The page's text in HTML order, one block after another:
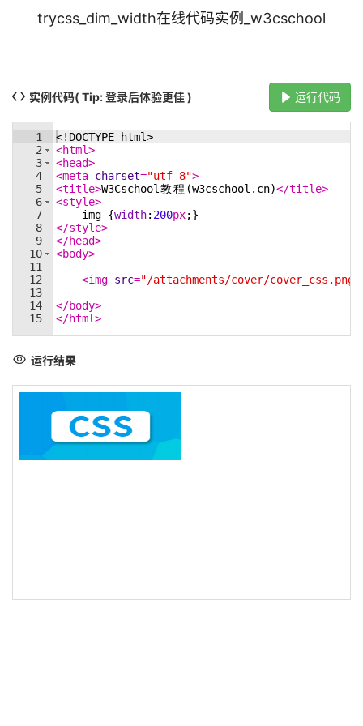
trycss_dim_width在线代码实例_w3cschool
实例代码( Tip: 登录后体验更佳 ) 运行代码
1
2
3
4
5
6
7
8
9
10
11
12
13
14
15
<! DOCTYPE html>
<html>
<head>
<meta charset="utf-8">
<title>W3Cschool 教程 (w3cschool.cn)</title>
<style>
img {width: 200px;}
</style>
</head>
<body>
<img src="/attachments/cover/cover_css.png"
</body>
</html>
运行结果